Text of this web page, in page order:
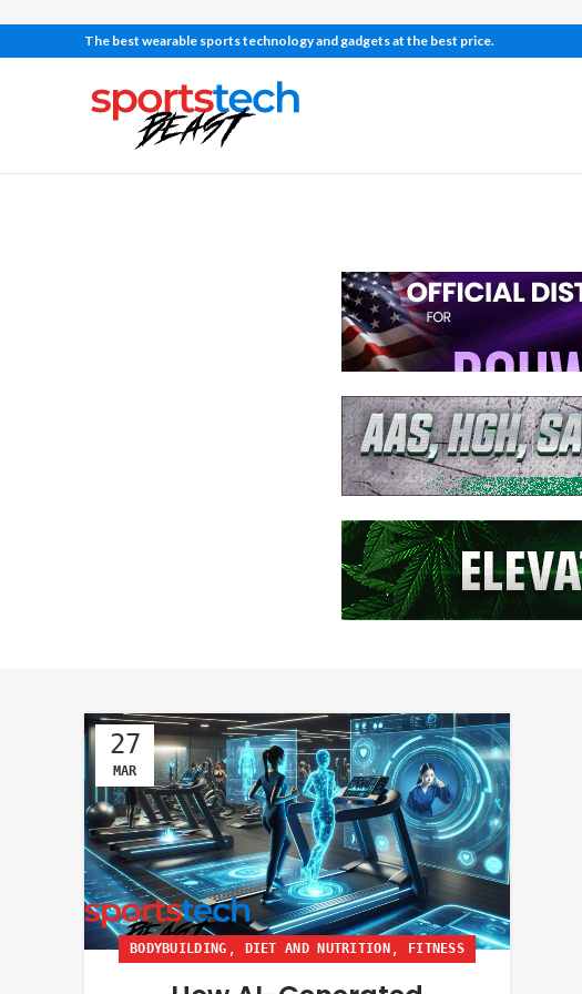
The best wearable sports technology and gadgets at the best price.
27
MAR
BODYBUILDING , DIET AND NUTRITION, FITNESS